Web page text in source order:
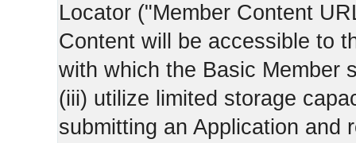
Locator ("Member Content
Content will be accessible to
with which the Basic Member
(iii) utilize limited storage
submitting an Application